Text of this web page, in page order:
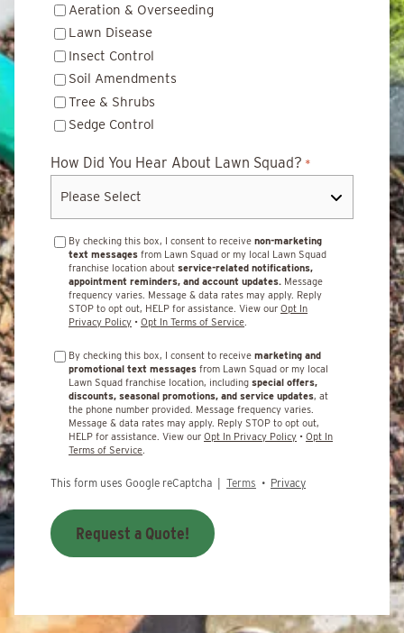
Aeration & Overseeding
Lawn Disease
Insect Control
Soil Amendments
Tree & Shrubs
Sedge Control
How Did You Hear About Lawn Squad? *
By checking this box, I consent to receive non-marketing
text messages from Lawn Squad or my local Lawn Squad
franchise location about service-related notifications,
appointment reminders, and account updates. Message
frequency varies. Message & data rates may apply. Reply
STOP to opt out, HELP for assistance. View our Opt In
Privacy Policy • Opt In Terms of Service
By checking this box, I consent to receive marketing and
promotional text messages from Lawn Squad or my local
Lawn Squad franchise location, including special offers,
discounts, seasonal promotions, and service updates, at
the phone number provided. Message frequency varies.
Message & data rates may apply. Reply STOP to opt out,
HELP for assistance. View our Opt In Privacy Policy • Opt In
Terms of Service
This form uses Google reCaptcha | Terms • Privacy
Request a Quote!